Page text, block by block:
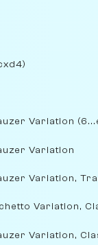
Variation
Variation
Variation,
Variation,
Variation,